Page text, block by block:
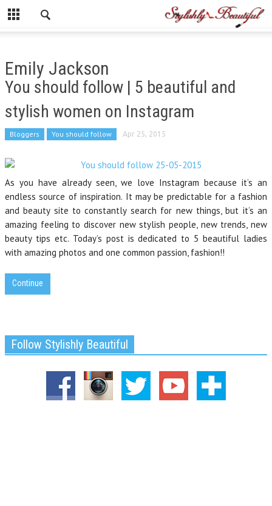
Emily Jackson
You should follow | 5 beautiful and
stylish women on Instagram
Bloggers You should follow Apr 25, 2015
As you have already seen, we love Instagram because it’s an
endless source of inspiration. It may be predictable for a fashion
and beauty site to constantly search for new things, but it’s an
amazing feeling to discover new stylish people, new trends, new
beauty tips etc. Today’s post is dedicated to 5 beautiful ladies
with amazing photos and one common passion, fashion!!
Continue
Follow Stylishly Beautiful